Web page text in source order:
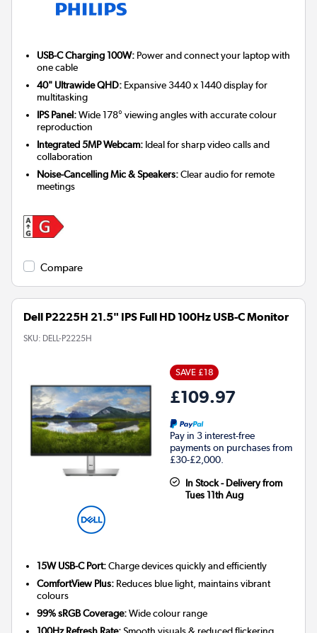
USB-C Charging 100W: Power and connect your laptop with
one cable
40" Ultrawide QHD: Expansive 3440 x 1440 display for
multitasking
IPS Panel:Wide 178° viewing angles with accurate colour
reproduction
Integrated 5MP Webcam: Ideal for sharp video calls and
collaboration
Noise-Cancelling Mic & Speakers:Clear audio for remote
meetings
Compare
Dell P2225H 21.5" IPS Full HD 100Hz USB-C Monitor
SKU: DELL-P2225H
SAVE £18
£109.97
Pay in 3 interest-free
payments on purchases from
£30-£2,000.
In Stock - Delivery from
Tues 11th Aug
15W USB-C Port:Charge devices quickly and efficiently
ComfortView Plus: Reduces blue light, maintains vibrant
colours
99% sRGB Coverage:Wide colour range
100Hz Refresh Rate: Smooth visuals & reduced flickering